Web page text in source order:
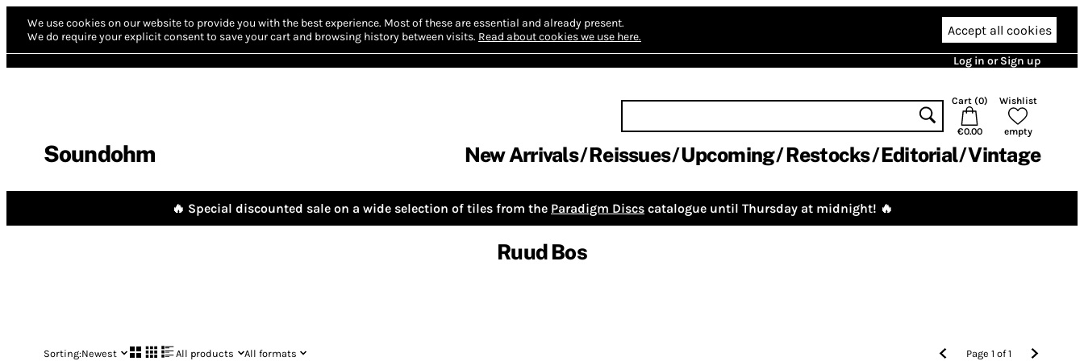
We use cookies on our website to provide you with the best experience. Most of these are essential and already present.
We do require your explicit consent to save your cart and browsing history between visits. Read about cookies we use here. Accept all cookies
Log in or Sign up
Soundohm
Cart (0)
€0.00
Wishlist
empty
New Arrivals Reissues Upcoming Restocks Editorial Vintage
🔥 Special discounted sale on a wide selection of tiles from the Paradigm Discs catalogue until Thursday at midnight! 🔥
Ruud Bos
Sorting:Newest All products All formats Page1 of1